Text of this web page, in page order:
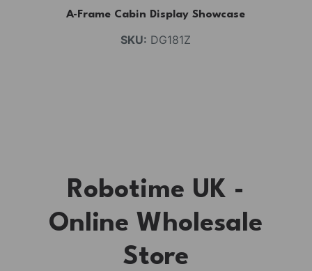
A-Frame Cabin Display Showcase
SKU: DG181Z
Robotime UK -
Online Wholesale
Store